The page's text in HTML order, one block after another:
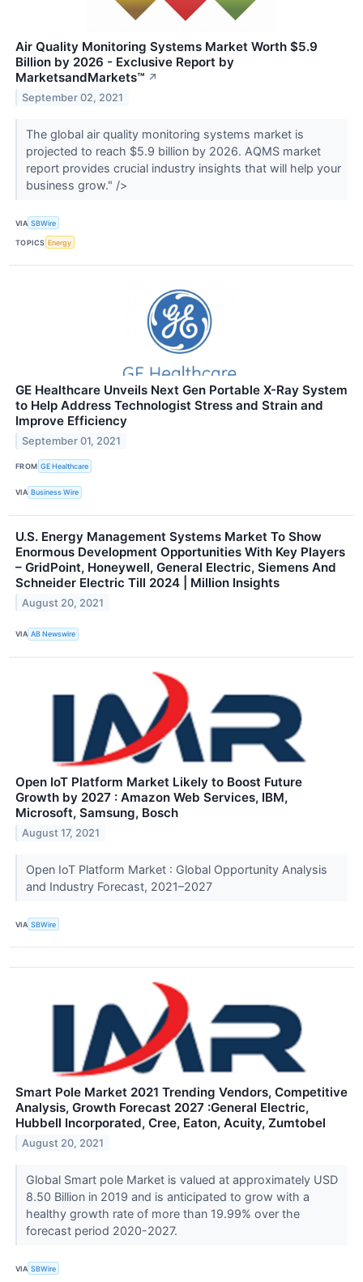
Air Quality Monitoring Systems Market Worth $5.9
Billion by 2026 - Exclusive Report by
MarketsandMarkets™ ↗
September 02, 2021
The global air quality monitoring systems market is
projected to reach $5.9 billion by 2026. AQMS market
report provides crucial industry insights that will help your
business grow." />
VIA SBWire
TOPICS Energy
GE Healthcare Unveils Next Gen Portable X-Ray System
to Help Address Technologist Stress and Strain and
Improve Efficiency
September 01, 2021
FROM GE Healthcare
VIA Business Wire
U.S. Energy Management Systems Market To Show
Enormous Development Opportunities With Key Players
– GridPoint, Honeywell, General Electric, Siemens And
Schneider Electric Till 2024 | Million Insights
August 20, 2021
VIA AB Newswire
Open IoT Platform Market Likely to Boost Future
Growth by 2027 : Amazon Web Services, IBM,
Microsoft, Samsung, Bosch
August 17, 2021
Open IoT Platform Market : Global Opportunity Analysis
and Industry Forecast, 2021–2027
VIA SBWire
Smart Pole Market 2021 Trending Vendors, Competitive
Analysis, Growth Forecast 2027 :General Electric,
Hubbell Incorporated, Cree, Eaton, Acuity, Zumtobel
August 20, 2021
Global Smart pole Market is valued at approximately USD
8.50 Billion in 2019 and is anticipated to grow with a
healthy growth rate of more than 19.99% over the
forecast period 2020-2027.
VIA SBWire